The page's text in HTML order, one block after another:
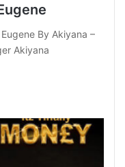
By Akiyana –
Akiyana